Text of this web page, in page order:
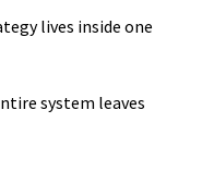
lives inside one
system leaves